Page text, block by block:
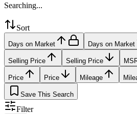
Searching...
Sort
Days on Market Days on Market
Selling Price Selling Price
Price Price Mileage
Save This Search
Filter